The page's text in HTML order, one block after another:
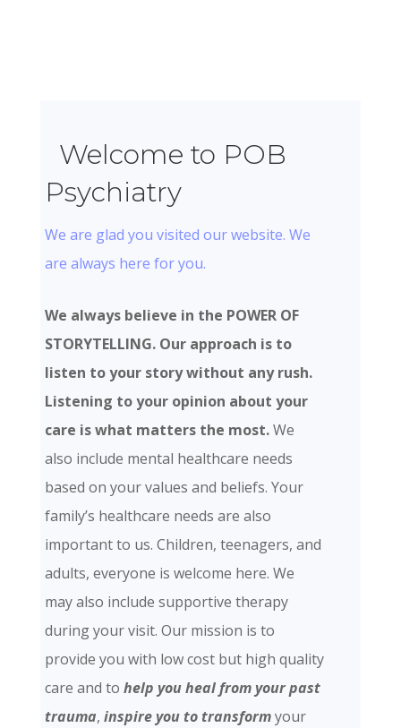
Welcome to POB
Psychiatry
We are glad you visited our website. We
are always here for you.
We always believe in the POWER OF
STORYTELLING. Our approach is to
listen to your story without any rush.
Listening to your opinion about your
care is what matters the most.We
also include mental healthcare needs
based on your values and beliefs. Your
family’s healthcare needs are also
important to us. Children, teenagers, and
adults, everyone is welcome here. We
may also include supportive therapy
during your visit. Our mission is to
provide you with low cost but high quality
care and to help you heal from your past
trauma, inspire you to transformyour